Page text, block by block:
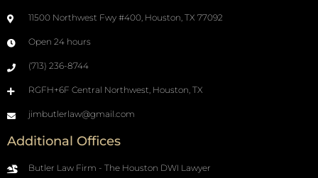
11500 Northwest Fwy #400, Houston, TX 77092
Open 24 hours
(713) 236-8744
RGFH+6F Central Northwest, Houston, TX
jimbutlerlaw@gmail.com
Additional Offices
Butler Law Firm - The Houston DWI Lawyer